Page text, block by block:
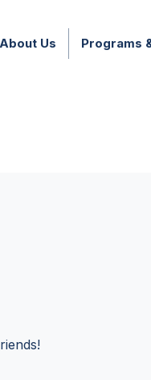
About Us Programs